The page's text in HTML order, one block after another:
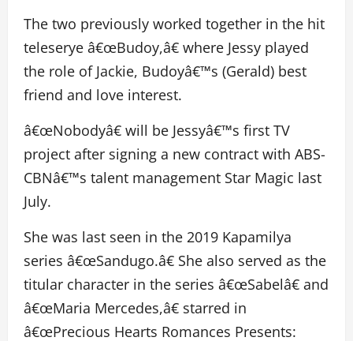
The two previously worked together in the hit
teleserye â€œBudoy,â€ where Jessy played
the role of Jackie, Budoyâ€™s (Gerald) best
friend and love interest.
â€œNobodyâ€ will be Jessyâ€™s first TV
project after signing a new contract with ABS-
CBNâ€™s talent management Star Magic last
July.
She was last seen in the 2019 Kapamilya
series â€œSandugo.â€ She also served as the
titular character in the series â€œSabelâ€ and
â€œMaria Mercedes,â€ starred in
â€œPrecious Hearts Romances Presents: